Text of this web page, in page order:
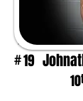
#19
10